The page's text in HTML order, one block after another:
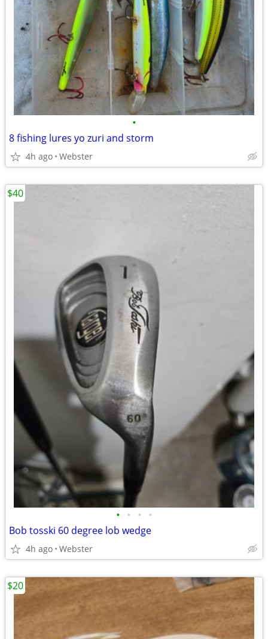
•
8 fishing lures yo zuri and storm
4h ago Webster
• • • •
Bob tosski 60 degree lob wedge
4h ago Webster
$40
$20